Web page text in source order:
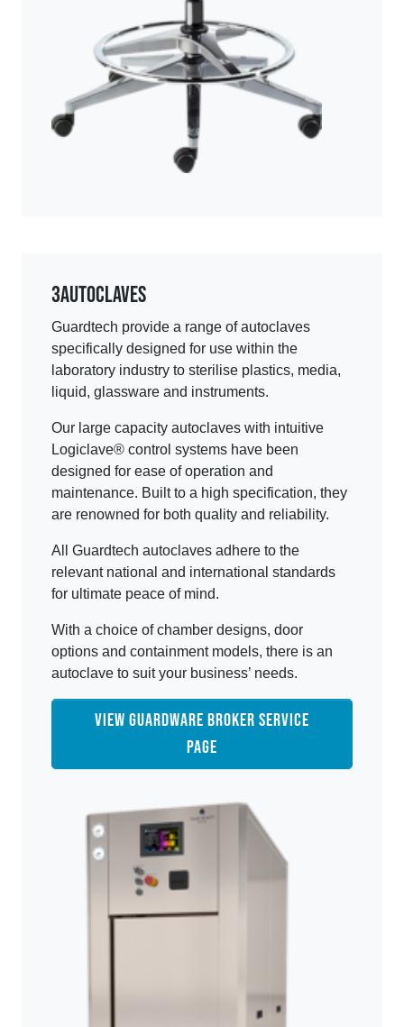
3Autoclaves
Guardtech provide a range of autoclaves
specifically designed for use within the
laboratory industry to sterilise plastics, media,
liquid, glassware and instruments.
Our large capacity autoclaves with intuitive
Logiclave® control systems have been
designed for ease of operation and
maintenance. Built to a high specification, they
are renowned for both quality and reliability.
All Guardtech autoclaves adhere to the
relevant national and international standards
for ultimate peace of mind.
With a choice of chamber designs, door
options and containment models, there is an
autoclave to suit your business’ needs.
VIEW GUARDWARE BROKER SERVICE
PAGE